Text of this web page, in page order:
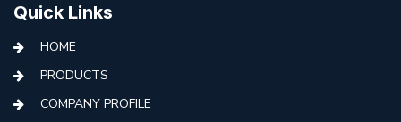
Quick Links
HOME
PRODUCTS
COMPANY PROFILE